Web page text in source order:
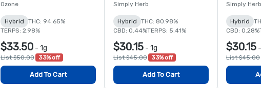
Ozone
Hybrid
THC: 94.65%
TERPS: 2.98%
$33.50 - 1g
List $50.00 33% off
Add To Cart
Simply Herb
Hybrid
THC: 80.98%
CBD: 0.44%TERPS: 5.41%
$30.15 - 1g
List $45.00 33% off
Add To Cart
Simply Herb
Hybrid
CBD: 0.28%
$30.15 -
List $45.00